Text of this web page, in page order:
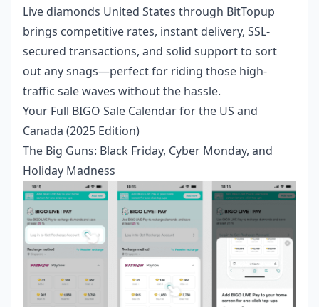
Live diamonds United States through BitTopup
brings competitive rates, instant delivery, SSL-
secured transactions, and solid support to sort
out any snags—perfect for riding those high-
traffic sale waves without the hassle.
Your Full BIGO Sale Calendar for the US and
Canada (2025 Edition)
The Big Guns: Black Friday, Cyber Monday, and
Holiday Madness